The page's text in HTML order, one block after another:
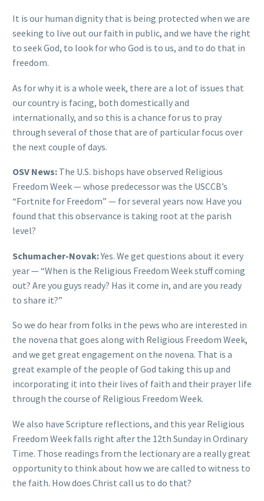
It is our human dignity that is being protected when we are
seeking to live out our faith in public, and we have the right
to seek God, to look for who God is to us, and to do that in
freedom.
As for why it is a whole week, there are a lot of issues that
our country is facing, both domestically and
internationally, and so this is a chance for us to pray
through several of those that are of particular focus over
the next couple of days.
OSV News: The U.S. bishops have observed Religious
Freedom Week — whose predecessor was the USCCB’s
“Fortnite for Freedom” — for several years now. Have you
found that this observance is taking root at the parish
level?
Schumacher-Novak:Yes. We get questions about it every
year — “When is the Religious Freedom Week stuff coming
out? Are you guys ready? Has it come in, and are you ready
to share it?”
So we do hear from folks in the pews who are interested in
the novena that goes along with Religious Freedom Week,
and we get great engagement on the novena. That is a
great example of the people of God taking this up and
incorporating it into their lives of faith and their prayer life
through the course of Religious Freedom Week.
We also have Scripture reflections, and this year Religious
Freedom Week falls right after the 12th Sunday in Ordinary
Time. Those readings from the lectionary are a really great
opportunity to think about how we are called to witness to
the faith. How does Christ call us to do that?